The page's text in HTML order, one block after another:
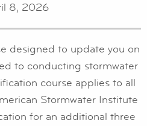
8, 2026
designed to update you on
to conducting stormwater
course applies to all
Stormwater Institute
for an additional three